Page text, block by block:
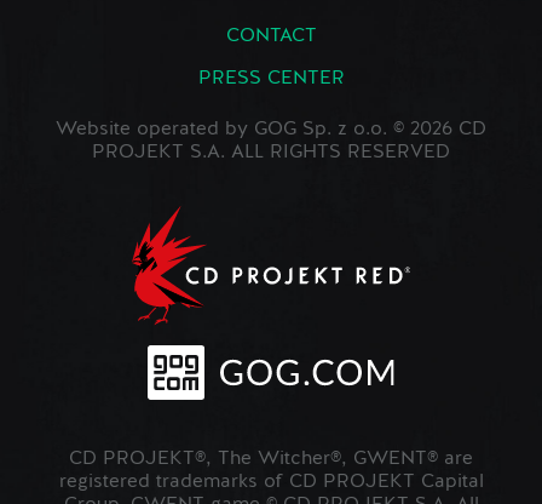
CONTACT
PRESS CENTER
Website operated by GOG Sp. z o.o. © 2026 CD
PROJEKT S.A. ALL RIGHTS RESERVED
CD PROJEKT®, The Witcher®, GWENT® are
registered trademarks of CD PROJEKT Capital